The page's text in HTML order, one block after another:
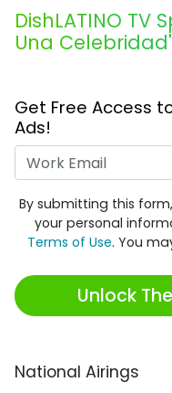
DishLATINO TV
Una Celebridad'
Get Free Access
Ads!
By submitting this
your personal
Terms of Use. You
Unlock
National Airings